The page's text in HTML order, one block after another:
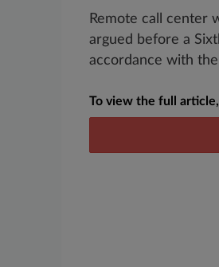
Remote call center
argued before a
accordance with
To view the full